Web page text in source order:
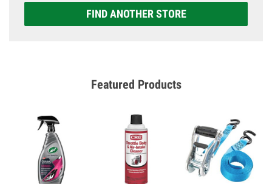
FIND ANOTHER STORE
Featured Products